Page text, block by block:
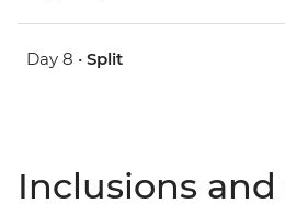
Day 8 • Split
Inclusions